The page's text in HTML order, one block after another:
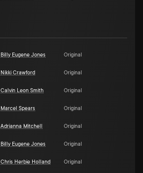
Billy Eugene Jones Original
Nikki Crawford Original
Calvin Leon Smith Original
Marcel Spears Original
Adrianna Mitchell Original
Billy Eugene Jones Original
Chris Herbie Holland Original